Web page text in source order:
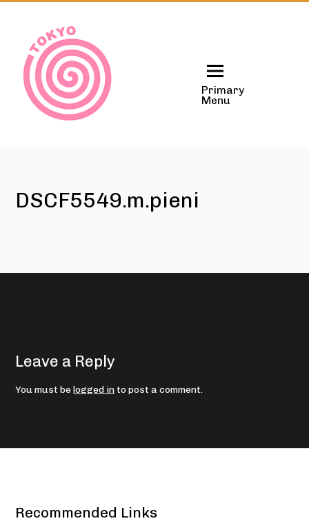
Primary
Menu
DSCF5549.m.pieni
Leave a Reply
You must belogged in to post a comment.
Recommended Links